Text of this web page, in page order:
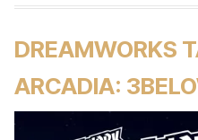
DREAMWORKS
ARCADIA: